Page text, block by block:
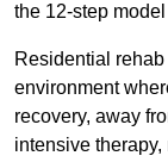
the 12-step
Residential
environment
recovery, away
intensive